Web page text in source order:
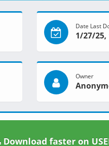
Date Last
1/27/25,
Owner
Download faster on